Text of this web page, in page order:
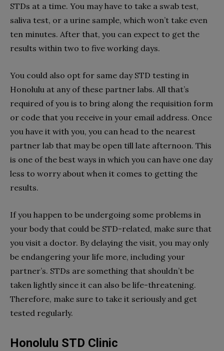
STDs at a time. You may have to take a swab test,
saliva test, or a urine sample, which won’t take even
ten minutes. After that, you can expect to get the
results within two to five working days.
You could also opt for same day STD testing in
Honolulu at any of these partner labs. All that’s
required of you is to bring along the requisition form
or code that you receive in your email address. Once
you have it with you, you can head to the nearest
partner lab that may be open till late afternoon. This
is one of the best ways in which you can have one day
less to worry about when it comes to getting the
results.
If you happen to be undergoing some problems in
your body that could be STD-related, make sure that
you visit a doctor. By delaying the visit, you may only
be endangering your life more, including your
partner’s. STDs are something that shouldn’t be
taken lightly since it can also be life-threatening.
Therefore, make sure to take it seriously and get
tested regularly.
Honolulu STD Clinic